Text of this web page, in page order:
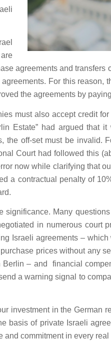
agreements and transfers
For this reason,
the agreements by
must also accept credit
Estate” had argued that
the off-set must be invalid.
Court had followed this
now while clarifying that
a contractual penalty of
Many
in numerous court
Israeli agreements –
prices without any
– and financial
a warning signal to
investment in the German
basis of private Israeli
commitment in every